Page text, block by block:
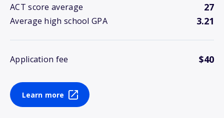
ACT score average 27
Average high school GPA 3.21
Application fee $40
Learn more